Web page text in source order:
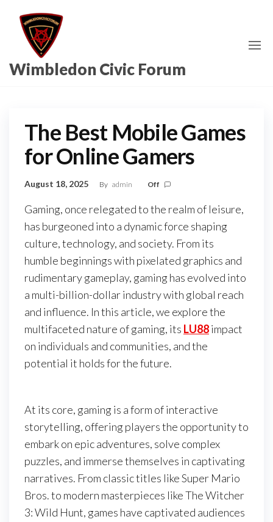
Wimbledon Civic Forum
The Best Mobile Games
for Online Gamers
August 18, 2025 By admin Off
Gaming, once relegated to the realm of leisure,
has burgeoned into a dynamic force shaping
culture, technology, and society. From its
humble beginnings with pixelated graphics and
rudimentary gameplay, gaming has evolved into
a multi-billion-dollar industry with global reach
and influence. In this article, we explore the
multifaceted nature of gaming, its LU88impact
on individuals and communities, and the
potential it holds for the future.
At its core, gaming is a form of interactive
storytelling, offering players the opportunity to
embark on epic adventures, solve complex
puzzles, and immerse themselves in captivating
narratives. From classic titles like Super Mario
Bros. to modern masterpieces like The Witcher
3: Wild Hunt, games have captivated audiences